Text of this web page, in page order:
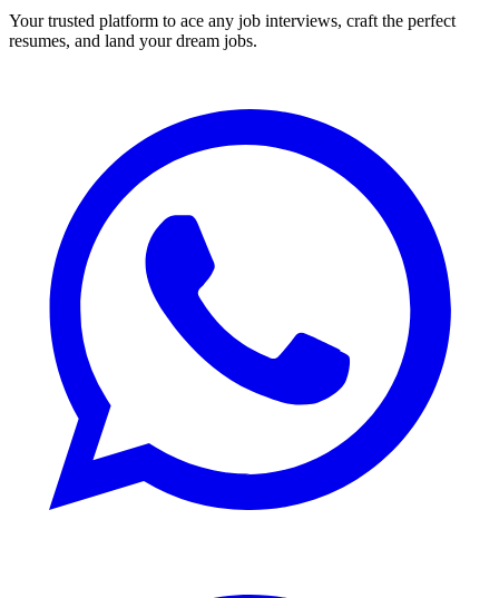
Your trusted platform to ace any job interviews, craft the perfect
resumes, and land your dream jobs.